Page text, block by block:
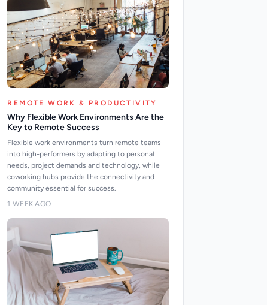
REMOTE WORK & PRODUCTIVITY
Why Flexible Work Environments Are the
Key to Remote Success
Flexible work environments turn remote teams
into high-performers by adapting to personal
needs, project demands and technology, while
coworking hubs provide the connectivity and
community essential for success.
1 WEEK AGO